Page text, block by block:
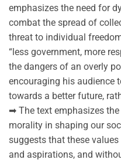
emphasizes the need for
combat the spread of
threat to individual
“less government, more
the dangers of an overly
encouraging his audience
towards a better future,
➡ The text emphasizes
morality in shaping our
suggests that these
and aspirations, and